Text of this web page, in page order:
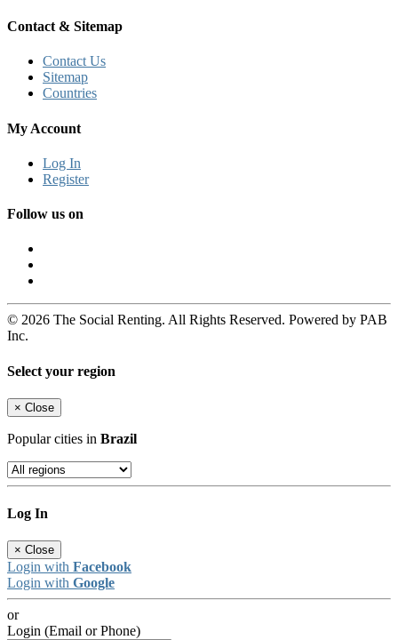
Contact & Sitemap
Contact Us
Sitemap
Countries
My Account
Log In
Register
Follow us on
© 2026 The Social Renting. All Rights Reserved. Powered by PAB
Inc.
Select your region
× Close
Popular cities in Brazil
Log In
× Close
Login with Facebook
Login with Google
or
Login (Email or Phone)